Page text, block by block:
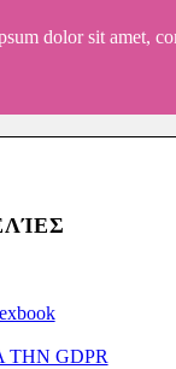
dolor sit amet,
ΤΗΝ GDPR